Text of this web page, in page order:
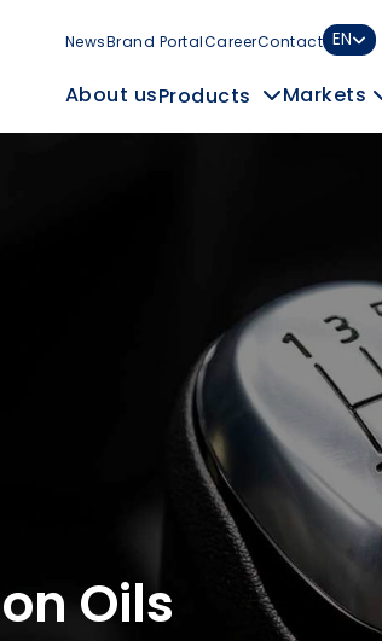
NewsBrand PortalCareerContact EN
About usProducts Markets
Oils